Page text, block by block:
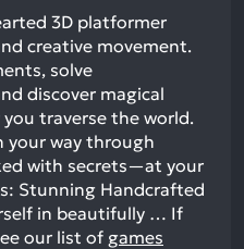
3D platformer
creative movement.
solve
discover magical
traverse the world.
your way through
with secrets—at your
Stunning Handcrafted
in beautifully … If
our list of games